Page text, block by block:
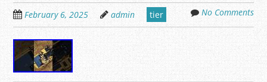
February 6, 2025 admin tier No Comments